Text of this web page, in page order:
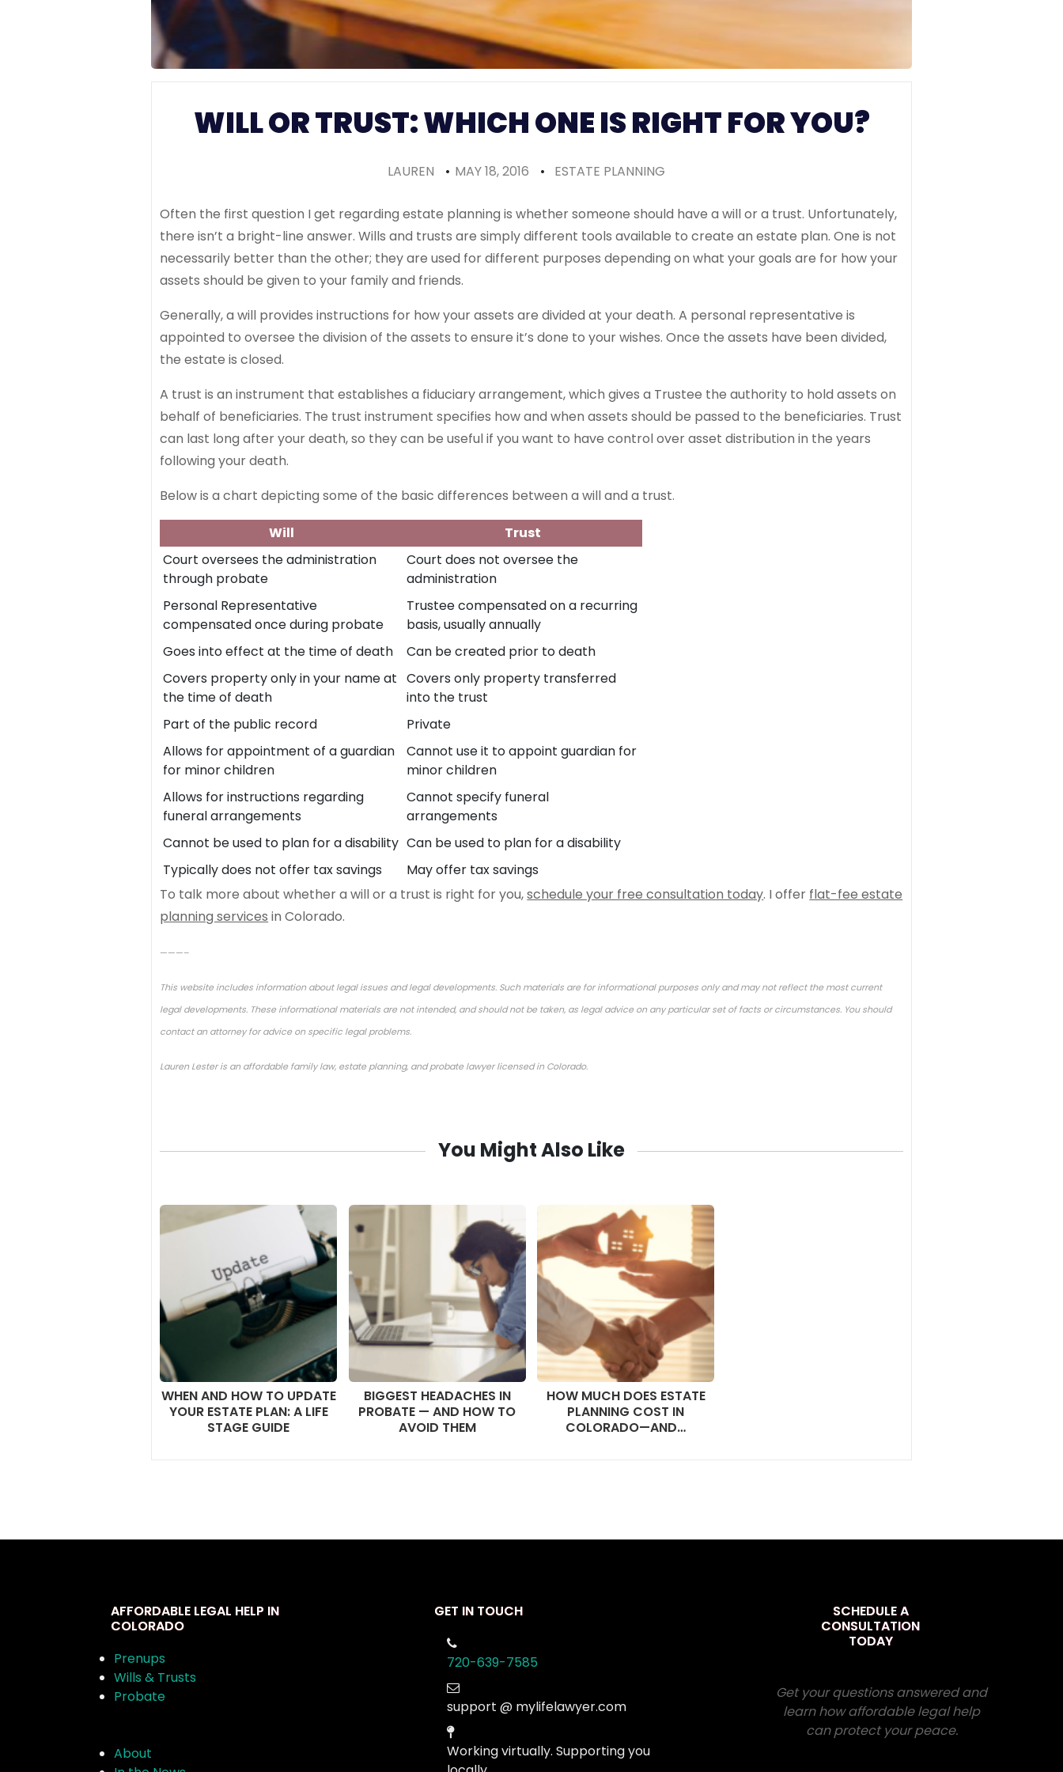
WILL OR TRUST: WHICH ONE IS RIGHT FOR YOU?
LAUREN • MAY 18, 2016 • ESTATE PLANNING
Often the first question I get regarding estate planning is whether someone should have a will or a trust. Unfortunately,
there isn’t a bright-line answer. Wills and trusts are simply different tools available to create an estate plan. One is not
necessarily better than the other; they are used for different purposes depending on what your goals are for how your
assets should be given to your family and friends.
Generally, a will provides instructions for how your assets are divided at your death. A personal representative is
appointed to oversee the division of the assets to ensure it’s done to your wishes. Once the assets have been divided,
the estate is closed.
A trust is an instrument that establishes a fiduciary arrangement, which gives a Trustee the authority to hold assets on
behalf of beneficiaries. The trust instrument specifies how and when assets should be passed to the beneficiaries. Trust
can last long after your death, so they can be useful if you want to have control over asset distribution in the years
following your death.
Below is a chart depicting some of the basic differences between a will and a trust.
Will
Trust
Court oversees the administration
through probate
Court does not oversee the
administration
Personal Representative
compensated once during probate
Trustee compensated on a recurring
basis, usually annually
Goes into effect at the time of death
Can be created prior to death
Covers property only in your name at
the time of death
Covers only property transferred
into the trust
Part of the public record
Private
Allows for appointment of a guardian
for minor children
Cannot use it to appoint guardian for
minor children
Allows for instructions regarding
funeral arrangements
Cannot specify funeral
arrangements
Cannot be used to plan for a disability Can be used to plan for a disability
Typically does not offer tax savings
May offer tax savings
To talk more about whether a will or a trust is right for you,schedule your free consultation today. I offer flat-fee estate
planning services in Colorado.
———–
This website includes information about legal issues and legal developments. Such materials are for informational purposes only and may not reflect the most current
legal developments. These informational materials are not intended, and should not be taken, as legal advice on any particular set of facts or circumstances. You should
contact an attorney for advice on specific legal problems.
Lauren Lester is an affordable family law, estate planning, and probate lawyer licensed in Colorado.
You Might Also Like
WHEN AND HOW TO UPDATE
YOUR ESTATE PLAN: A LIFE
STAGE GUIDE
BIGGEST HEADACHES IN
PROBATE — AND HOW TO
AVOID THEM
HOW MUCH DOES ESTATE
PLANNING COST IN
COLORADO—AND…
AFFORDABLE LEGAL HELP IN
COLORADO
Prenups
Wills & Trusts
Probate
About
GET IN TOUCH
720-639-7585
support @ mylifelawyer.com
Working virtually. Supporting you
SCHEDULE A
CONSULTATION
TODAY
Get your questions answered and
learn how affordable legal help
can protect your peace.